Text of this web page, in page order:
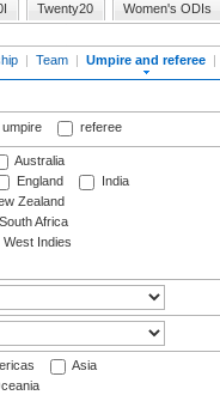
Twenty20 Women's ODIs
| Team | Umpire and referee |
referee
Australia
England
India
Zealand
South Africa
West Indies
Asia